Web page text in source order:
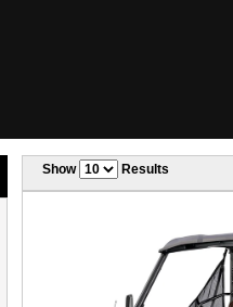
Show Results